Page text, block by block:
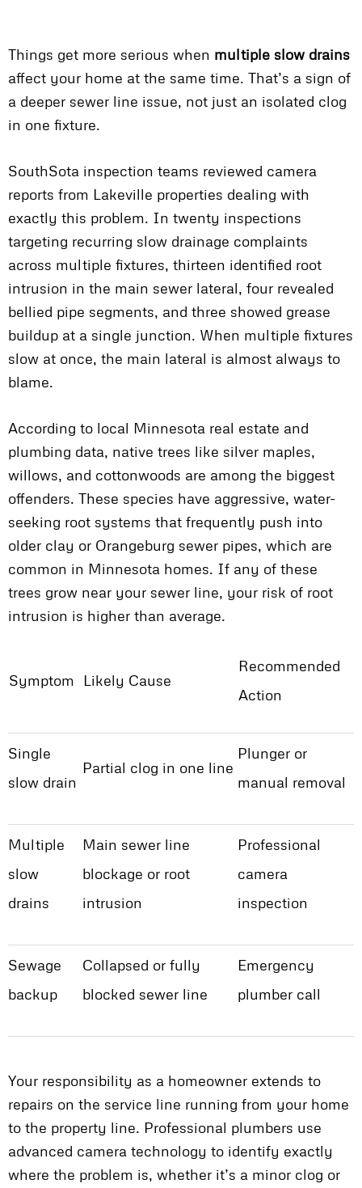
Things get more serious when multiple slow drains
affect your home at the same time. That’s a sign of
a deeper sewer line issue, not just an isolated clog
in one fixture.
SouthSota inspection teams reviewed camera
reports from Lakeville properties dealing with
exactly this problem. In twenty inspections
targeting recurring slow drainage complaints
across multiple fixtures, thirteen identified root
intrusion in the main sewer lateral, four revealed
bellied pipe segments, and three showed grease
buildup at a single junction. When multiple fixtures
slow at once, the main lateral is almost always to
blame.
According to local Minnesota real estate and
plumbing data, native trees like silver maples,
willows, and cottonwoods are among the biggest
offenders. These species have aggressive, water-
seeking root systems that frequently push into
older clay or Orangeburg sewer pipes, which are
common in Minnesota homes. If any of these
trees grow near your sewer line, your risk of root
intrusion is higher than average.
Symptom Likely Cause
Recommended
Action
Single
slow drain
Partial clog in one line
Plunger or
manual removal
Multiple
slow
drains
Main sewer line
blockage or root
intrusion
Professional
camera
inspection
Sewage
backup
Collapsed or fully
blocked sewer line
Emergency
plumber call
Your responsibility as a homeowner extends to
repairs on the service line running from your home
to the property line. Professional plumbers use
advanced camera technology to identify exactly
where the problem is, whether it’s a minor clog or